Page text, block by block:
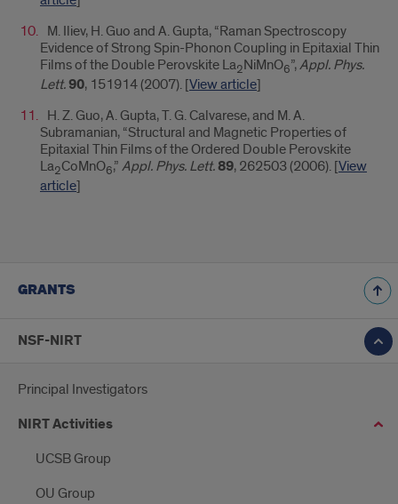
M. Iliev, H. Guo and A. Gupta, “Raman Spectroscopy
Evidence of Strong Spin-Phonon Coupling in Epitaxial Thin
Films of the Double Perovskite La2NiMnO6”,Appl. Phys.
Lett.90, 151914 (2007). [View article]
H. Z. Guo, A. Gupta, T. G. Calvarese, and M. A.
Subramanian, “Structural and Magnetic Properties of
Epitaxial Thin Films of the Ordered Double Perovskite
La2CoMnO6,” Appl. Phys. Lett.89, 262503 (2006). [View
article]
GRANTS
NSF-NIRT
Principal Investigators
NIRT Activities
UCSB Group
OU Group